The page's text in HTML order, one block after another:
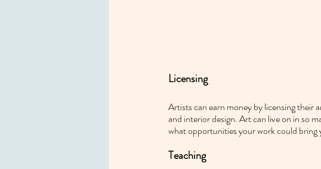
Licensing
Artists can earn money by licensing their
and interior design. Art can live on in so
what opportunities your work could bring
Teaching